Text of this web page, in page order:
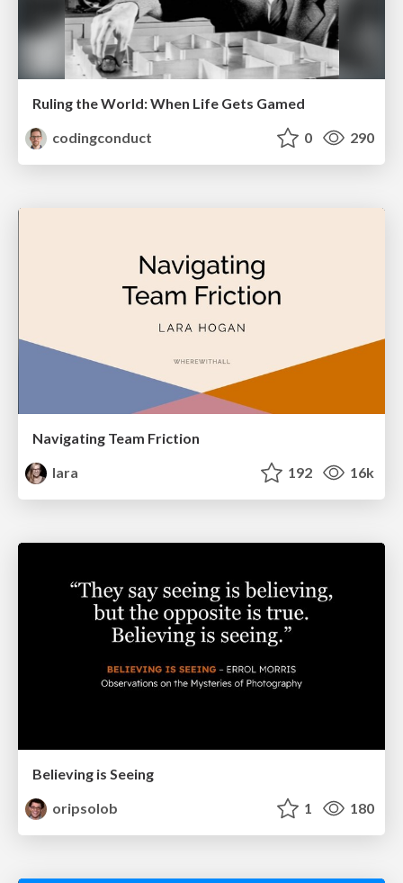
Ruling the World: When Life Gets Gamed
codingconduct
0 290
Navigating Team Friction
lara
192 16k
Believing is Seeing
oripsolob
1 180